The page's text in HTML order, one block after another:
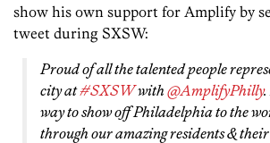
show his own support for Amplify by
tweet during SXSW:
Proud of all the talented people
city at#SXSWwith @AmplifyPhilly
way to show off Philadelphia to the
through our amazing residents &